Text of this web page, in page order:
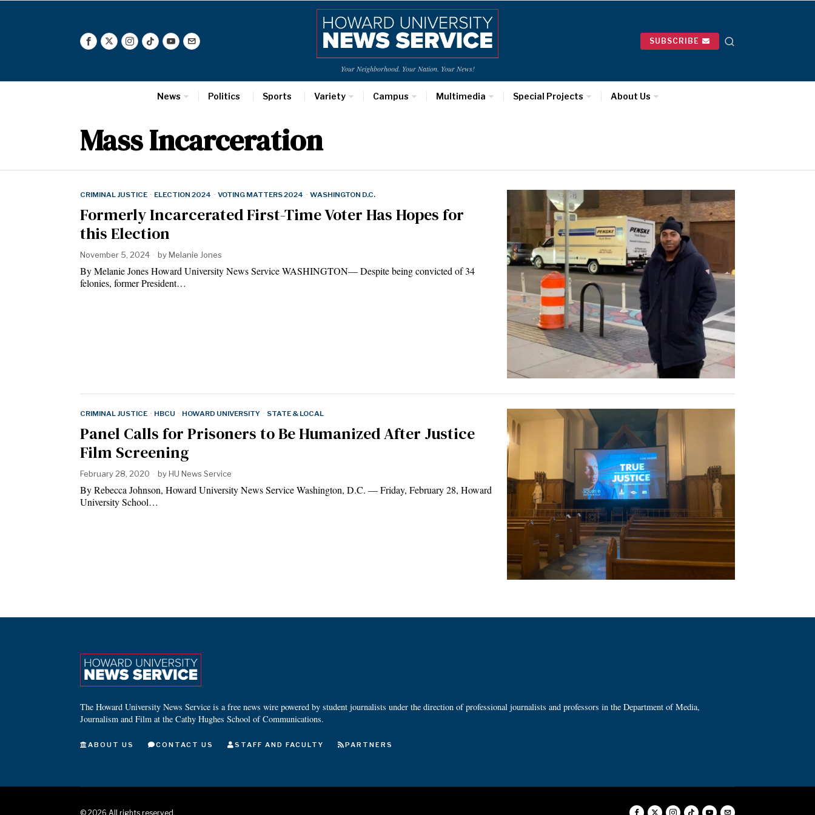
Your Neighborhood. Your Nation. Your News!
SUBSCRIBE
News Politics Sports Variety Campus Multimedia Special Projects About Us
Mass Incarceration
CRIMINAL JUSTICE · ELECTION 2024 · VOTING MATTERS 2024 · WASHINGTON D.C.
Formerly Incarcerated First-Time Voter Has Hopes for
this Election
November 5, 2024 byMelanie Jones
By Melanie Jones Howard University News Service WASHINGTON— Despite being convicted of 34
felonies, former President…
CRIMINAL JUSTICE · HBCU · HOWARD UNIVERSITY · STATE & LOCAL
Panel Calls for Prisoners to Be Humanized After Justice
Film Screening
February 28, 2020 byHU News Service
By Rebecca Johnson, Howard University News Service Washington, D.C. — Friday, February 28, Howard
University School…
The Howard University News Service is a free news wire powered by student journalists under the direction of professional journalists and professors in the Department of Media,
Journalism and Film at the Cathy Hughes School of Communications.
ABOUT US CONTACT US STAFF AND FACULTY PARTNERS
© 2026 All rights reserved.